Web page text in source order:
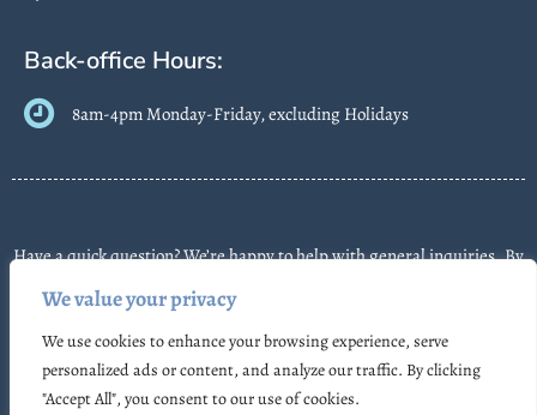
We value your privacy
We use cookies to enhance your browsing experience, serve
personalized ads or content, and analyze our traffic. By clicking
"Accept All", you consent to our use of cookies.
Back-office Hours:
8am-4pm Monday-Friday, excluding Holidays
Have a quick question? We’re happy to help with general inquiries. By
contacting us, you agree we may send text messages about
appointments or follow-ups. Message frequency varies. Message &
data rates may apply. Reply STOP to opt out. Some messages may use
automated or AI-assisted systems. Please don’t share sensitive